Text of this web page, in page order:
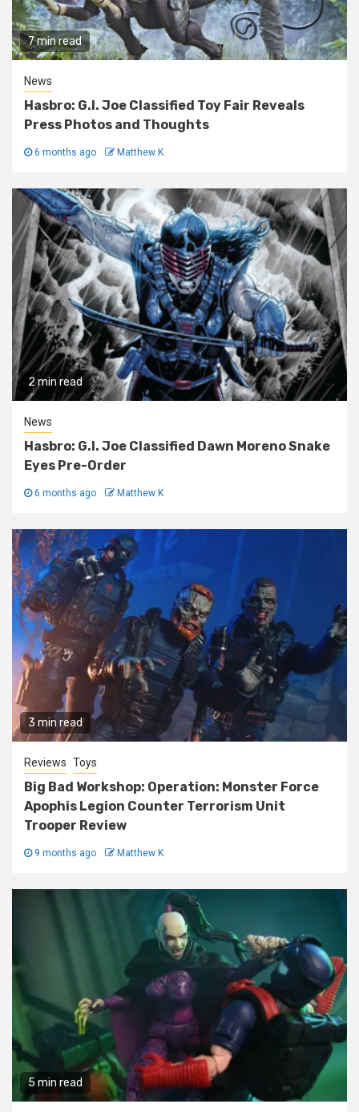
7 min read
News
Hasbro: G.I. Joe Classified Toy Fair Reveals
Press Photos and Thoughts
6 months ago Matthew K
2 min read
News
Hasbro: G.I. Joe Classified Dawn Moreno Snake
Eyes Pre-Order
6 months ago Matthew K
3 min read
Reviews Toys
Big Bad Workshop: Operation: Monster Force
Apophis Legion Counter Terrorism Unit
Trooper Review
9 months ago Matthew K
5 min read